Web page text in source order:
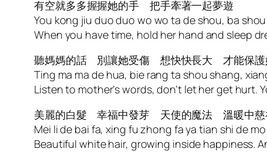
有空就多多握握她的手 把手牽著一起夢遊
You kong jiu duo duo wo wo ta de shou, ba
When you have time, hold her hand and sleep
聽媽媽的話 別讓她受傷 想快快長大 才能保護
Ting ma ma de hua, bie rang ta shou shang,
Listen to mother’s words, don’t let her get
美麗的白髮 幸福中發芽 天使的魔法 溫暖中慈
Mei li de bai fa, xing fu zhong fa ya tian shi de
Beautiful white hair, growing inside happiness.